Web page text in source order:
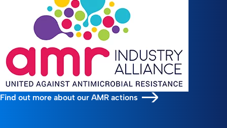
Find out more about our AMR actions